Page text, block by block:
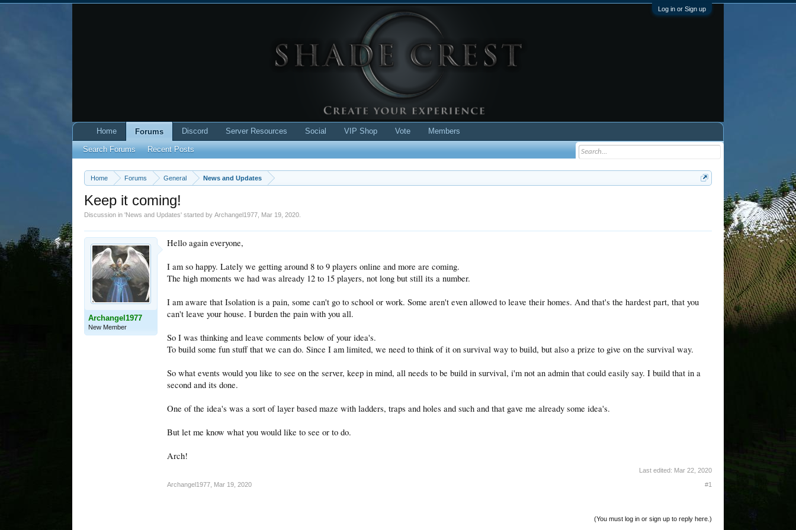
Log in or Sign up
Home Forums General News and Updates
Keep it coming!
Discussion in 'News and Updates' started by Archangel1977 Mar 19, 2020
Archangel1977
New Member
Hello again everyone,
I am so happy. Lately we getting around 8 to 9 players online and more are coming.
The high moments we had was already 12 to 15 players, not long but still its a number.
I am aware that Isolation is a pain, some can't go to school or work. Some aren't even allowed to leave their homes. And that's the hardest part, that you
can't leave your house. I burden the pain with you all.
So I was thinking and leave comments below of your idea's.
To build some fun stuff that we can do. Since I am limited, we need to think of it on survival way to build, but also a prize to give on the survival way.
So what events would you like to see on the server, keep in mind, all needs to be build in survival, i'm not an admin that could easily say. I build that in a
second and its done.
One of the idea's was a sort of layer based maze with ladders, traps and holes and such and that gave me already some idea's.
But let me know what you would like to see or to do.
Arch!
Last edited: Mar 22, 2020
Archangel1977 Mar 19, 2020 #1
(You must log in or sign up to reply here.)
Home
Forums
Search Forums
Recent Posts
Discord Server Resources Social VIP Shop Vote Members